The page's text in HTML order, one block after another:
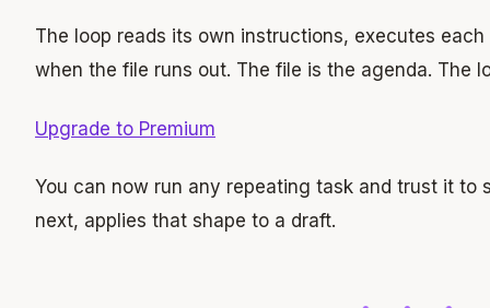
The loop reads its own instructions, executes
when the file runs out. The file is the agenda. The
Upgrade to Premium
You can now run any repeating task and trust it to
next, applies that shape to a draft.